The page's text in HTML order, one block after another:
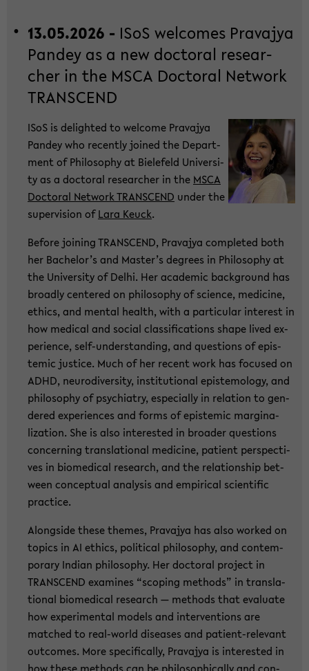
13.05.2026 - ISoS wel­co­mes Pra­va­jya
Pan­dey as a new doc­to­ral re­se­ar­
cher in the MSCA Doc­to­ral Net­work
TRANS­CEND
ISoS is de­ligh­ted to wel­co­me Pra­va­jya
Pan­dey who re­cent­ly joi­ned the De­part­
ment of Phi­lo­so­phy at Bie­le­feld Uni­ver­si­
ty as a doc­to­ral re­se­ar­cher in the MSCA
Doc­to­ral Net­work TRANS­CEND under the
su­per­vi­si­on ofLara Keuck.
Be­fo­re joi­ning TRANS­CEND, Pra­va­jya com­ple­ted both
her Ba­che­lor’s and Mas­ter’s de­grees in Phi­lo­so­phy at
the Uni­ver­si­ty of Delhi. Her aca­de­mic back­ground has
broad­ly cen­te­red on phi­lo­so­phy of sci­ence, me­di­ci­ne,
ethics, and men­tal health, with a par­ti­cu­lar in­te­rest in
how me­di­cal and so­cial clas­si­fi­ca­ti­ons shape lived ex­
pe­ri­ence, self-​understanding, and ques­ti­ons of epis­
temic justi­ce. Much of her re­cent work has fo­cu­sed on
ADHD, neu­ro­di­ver­si­ty, in­sti­tu­tio­nal epis­te­mo­lo­gy, and
phi­lo­so­phy of psych­ia­try, es­pe­cial­ly in re­la­ti­on to gen­
de­red ex­pe­ri­en­ces and forms of epis­temic mar­gi­na­
liza­ti­on. She is also in­te­rested in broa­der ques­ti­ons
con­cer­ning trans­la­tio­nal me­di­ci­ne, pa­ti­ent per­spec­ti­
ves in bio­me­di­cal re­se­arch, and the re­la­ti­ons­hip bet­
ween con­cep­tu­al ana­ly­sis and em­pi­ri­cal sci­en­ti­fic
prac­ti­ce.
Along­si­de these the­mes, Pra­va­jya has also work­ed on
to­pics in AI ethics, po­li­ti­cal phi­lo­so­phy, and con­tem­
pora­ry In­di­an phi­lo­so­phy. Her doc­to­ral pro­ject in
TRANS­CEND ex­ami­nes “scoping me­thods” in trans­la­
tio­nal bio­me­di­cal re­se­arch — me­thods that eva­lua­te
how ex­pe­ri­men­tal mo­dels and in­ter­ven­ti­ons are
matched to real-​world di­sea­ses and patient-​relevant
out­co­mes. More spe­ci­fi­cal­ly, Pra­va­jya is in­te­rested in